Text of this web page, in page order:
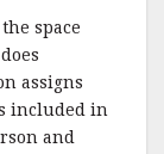
space
assigns
included in
and